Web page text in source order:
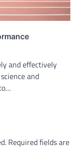
and effectively
and
Required fields are